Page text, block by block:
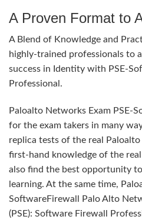
A Proven Format to
A Blend of Knowledge and
highly-trained professionals to
success in Identity with PSE-
Professional.
Paloalto Networks Exam PSE-
for the exam takers in many
replica tests of the real
first-hand knowledge of the
also find the best opportunity
learning. At the same time,
SoftwareFirewall Palo Alto
(PSE): Software Firewall